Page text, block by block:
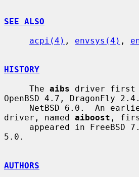
SEE ALSO
acpi(4) , envsys(4) ,
HISTORY
     The
aibs driver first
OpenBSD 4.7, DragonFly
driver, named aiboost ,
5.0.
AUTHORS